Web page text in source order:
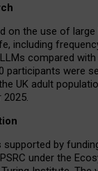
on the use of large
including
compared
participants were
UK adult
2025.
supported by
under the